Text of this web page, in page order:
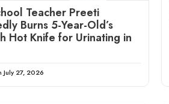
Teacher Preeti
Burns 5-Year-Old’s
Hot Knife for Urinating in
July 27, 2026